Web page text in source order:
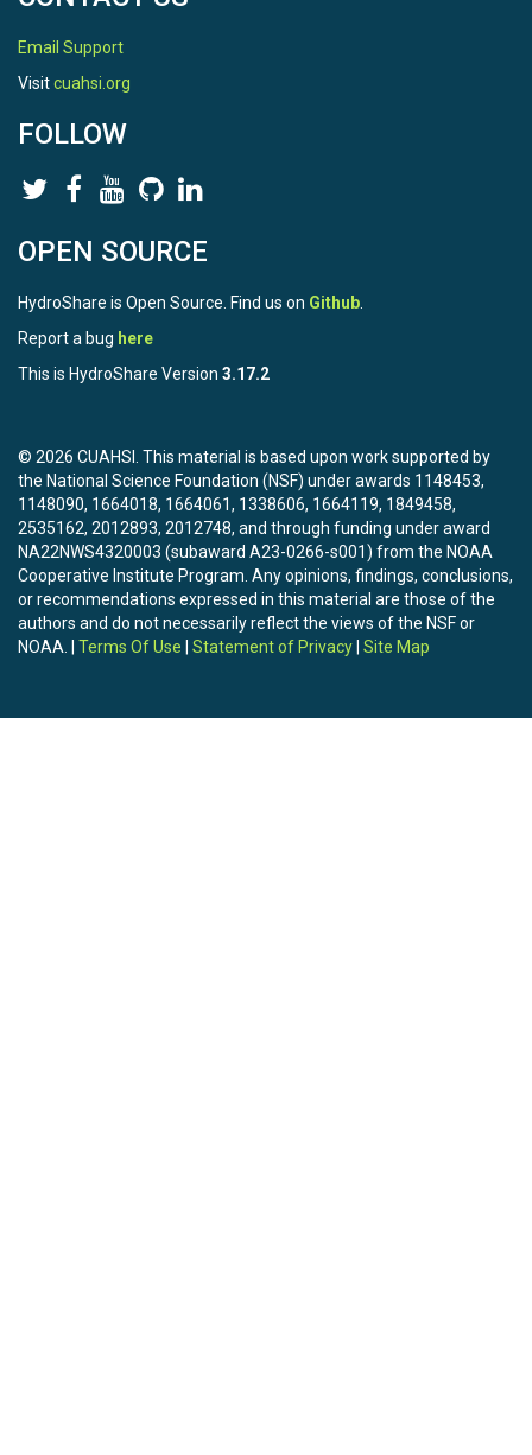
Email Support
Visitcuahsi.org
FOLLOW
OPEN SOURCE
HydroShare is Open Source. Find us on Github
Report a bug here
This is HydroShare Version 3.17.2
© 2026 CUAHSI. This material is based upon work supported by
the National Science Foundation (NSF) under awards 1148453,
1148090, 1664018, 1664061, 1338606, 1664119, 1849458,
2535162, 2012893, 2012748, and through funding under award
NA22NWS4320003 (subaward A23-0266-s001) from the NOAA
Cooperative Institute Program. Any opinions, findings, conclusions,
or recommendations expressed in this material are those of the
authors and do not necessarily reflect the views of the NSF or
NOAA. | Terms Of Use Statement of Privacy Site Map